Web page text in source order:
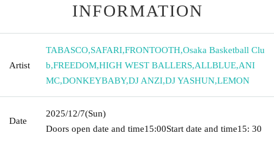
INFORMATION
Artist
TABASCO,SAFARI,FRONTOOTH,Osaka Basketball Clu
b,FREEDOM,HIGH WEST BALLERS,ALLBLUE,ANI
MC,DONKEYBABY,DJ ANZI,DJ YASHUN,LEMON
Date
2025/12/7(Sun)
Doors open date and time15:00Start date and time15: 30